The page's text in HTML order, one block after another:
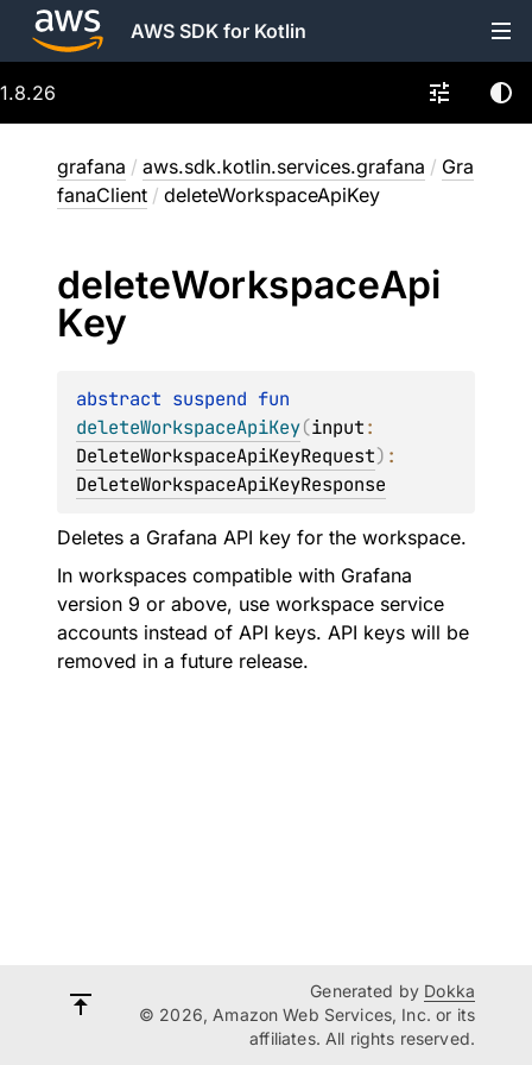
AWS SDK for Kotlin
1.8.26
grafana / aws.sdk.kotlin.services.grafana / Gra
fanaClient / deleteWorkspaceApiKey
deleteWorkspaceApi
Key
abstract suspend
deleteWorkspaceApiKey(input
DeleteWorkspaceApiKeyRequest)
DeleteWorkspaceApiKeyResponse
Deletes a Grafana API key for the workspace.
In workspaces compatible with Grafana
version 9 or above, use workspace service
accounts instead of API keys. API keys will be
removed in a future release.
Generated by Dokka
© 2026, Amazon Web Services, Inc. or its
affiliates. All rights reserved.